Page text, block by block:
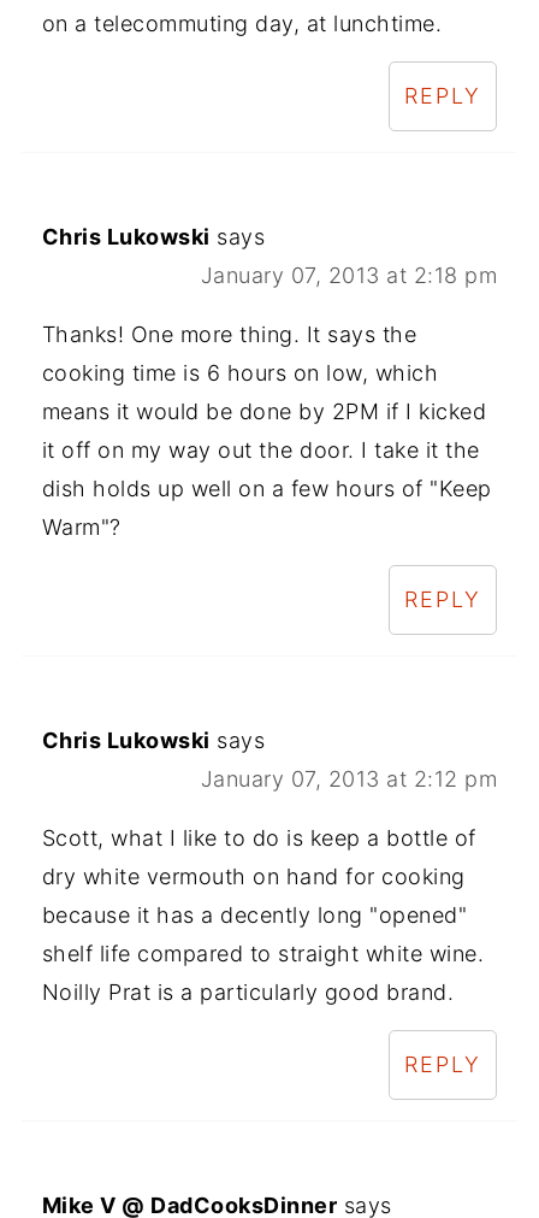
on a telecommuting day, at lunchtime.
REPLY
Chris Lukowski says
January 07, 2013 at 2:18 pm
Thanks! One more thing. It says the
cooking time is 6 hours on low, which
means it would be done by 2PM if I kicked
it off on my way out the door. I take it the
dish holds up well on a few hours of "Keep
Warm"?
REPLY
Chris Lukowski says
January 07, 2013 at 2:12 pm
Scott, what I like to do is keep a bottle of
dry white vermouth on hand for cooking
because it has a decently long "opened"
shelf life compared to straight white wine.
Noilly Prat is a particularly good brand.
REPLY
Mike V @ DadCooksDinner says